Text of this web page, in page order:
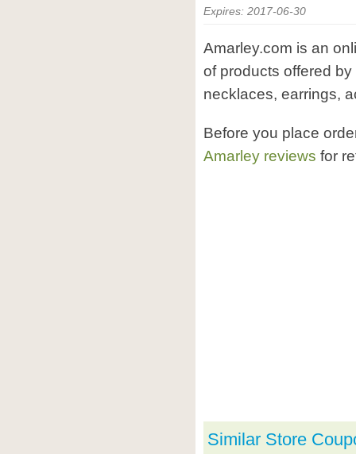
Expires: 2017-06-30
Amarley.com is an
of products offered
necklaces, earrings,
Before you place
Amarley reviews for
Similar Store